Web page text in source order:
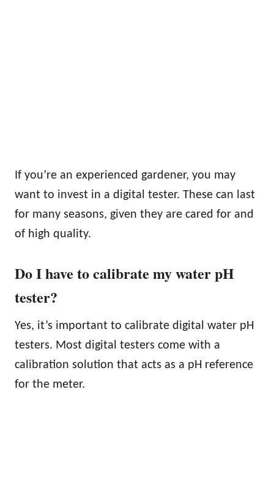
If you’re an experienced gardener, you may
want to invest in a digital tester. These can last
for many seasons, given they are cared for and
of high quality.
Do I have to calibrate my water pH
tester?
Yes, it’s important to calibrate digital water pH
testers. Most digital testers come with a
calibration solution that acts as a pH reference
for the meter.